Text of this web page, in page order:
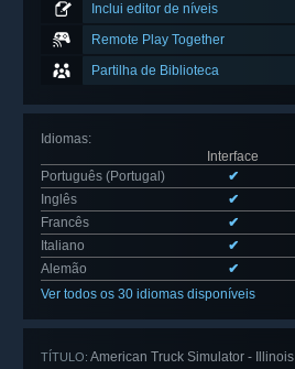
Inclui editor de níveis
Remote Play Together
Partilha de Biblioteca
Idiomas:
Interface
Português (Portugal)
✔
Inglês
✔
Francês
✔
Italiano
✔
Alemão
✔
Ver todos os 30 idiomas disponíveis
TÍTULO: American Truck Simulator - Illinois